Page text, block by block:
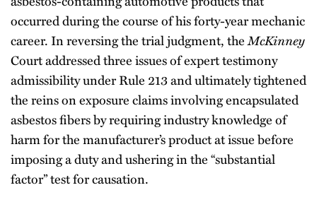
occurred during the course of his forty-year mechanic
career. In reversing the trial judgment, theMcKinney
Court addressed three issues of expert testimony
admissibility under Rule 213 and ultimately tightened
the reins on exposure claims involving encapsulated
asbestos fibers by requiring industry knowledge of
harm for the manufacturer’s product at issue before
imposing a duty and ushering in the “substantial
factor” test for causation.